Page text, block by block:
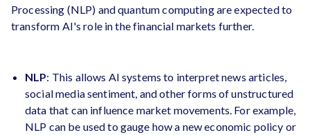
Processing (NLP) and quantum computing are expected to
transform AI's role in the financial markets further.
NLP: This allows AI systems to interpret news articles,
social media sentiment, and other forms of unstructured
data that can influence market movements. For example,
NLP can be used to gauge how a new economic policy or